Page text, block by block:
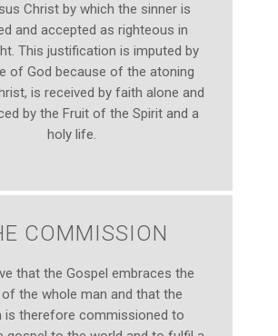
Christ by which the sinner is
and accepted as righteous in
This justification is imputed by
of God because of the atoning
is received by faith alone and
by the Fruit of the Spirit and a
holy life.
COMMISSION
that the Gospel embraces the
the whole man and that the
is therefore commissioned to